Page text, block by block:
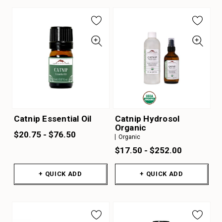
Catnip Essential Oil
$20.75 - $76.50
+ QUICK ADD
Catnip Hydrosol
Organic
Organic
$17.50 - $252.00
+ QUICK ADD